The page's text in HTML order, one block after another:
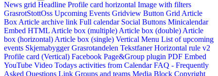
News grid Headline Profile card horizontal Image with filters
GrasrotStottOss Upcoming Events Gridview Button Grid Article
Box Article archive link Full calendar Social Buttons Minicalendar
Embed HTML Article box (multiple) Article box (double) Article
box (horizontal) Article box (single) Vertical Menu List of upcoming
events Skjemabygger Grasrotandelen Tekstfaner Horizontal rule v2
Profile card (Vertical) Facebook Page&Group plugin PDF Embed
YouTube Video Todays activities from Calendar FAQ - Frequently
Asked Questions Link Groups and teams Media Block Copyright